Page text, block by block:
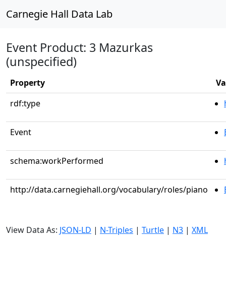
Carnegie Hall Data Lab
Event Product: 3 Mazurkas
(unspecified)
Property
rdf:type
Event
schema:workPerformed
http://data.carnegiehall.org/vocabulary/roles/piano
View Data As: JSON-LD | N-Triples | Turtle | N3 | XML